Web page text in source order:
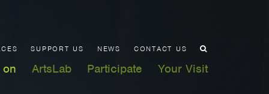
on ArtsLab Participate Your Visit
SUPPORT US NEWS CONTACT US